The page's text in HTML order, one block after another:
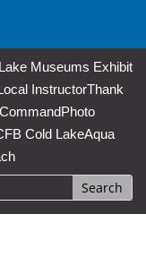
Museums Exhibit
InstructorThank
Photo
Cold LakeAqua